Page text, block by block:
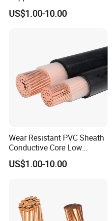
XLPE/PVC Armoured
Electrial Power Cable
US$1.00-10.00
Wear Resistant PVC Sheath
Conductive Core Low
Voltage Power Cable for
Construction Sites
US$1.00-10.00